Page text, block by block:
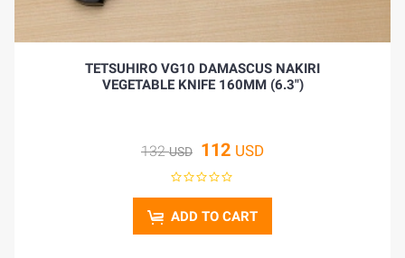
TETSUHIRO VG10 DAMASCUS NAKIRI
VEGETABLE KNIFE 160MM (6.3")
132USD 112 USD
ADD TO CART